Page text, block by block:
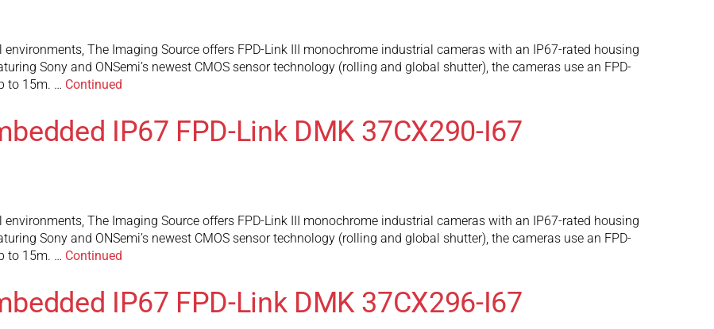
The Imaging Source offers FPD-Link III monochrome industrial cameras with an IP67-rated housing
Sony and ONSemi’s newest CMOS sensor technology (rolling and global shutter), the cameras use an FPD-
to 15m. … Continued
IP67 FPD-Link DMK 37CX290-I67
The Imaging Source offers FPD-Link III monochrome industrial cameras with an IP67-rated housing
Sony and ONSemi’s newest CMOS sensor technology (rolling and global shutter), the cameras use an FPD-
to 15m. … Continued
IP67 FPD-Link DMK 37CX296-I67